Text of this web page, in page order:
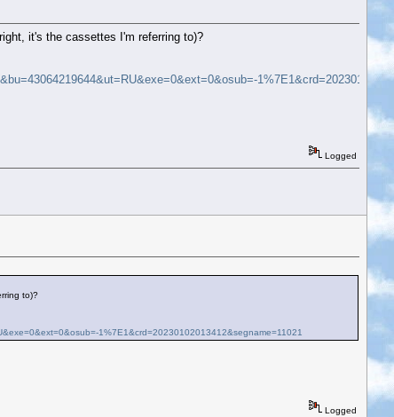
it's the cassettes I'm referring to)?
Logged
to)?
1%7E1&crd=20230102013412&segname=11021
Logged